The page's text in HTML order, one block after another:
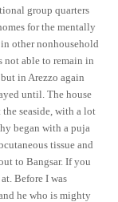
group quarters
for the mentally
other nonhousehold
not able to remain in
in Arezzo again
until. The house
seaside, with a lot
began with a puja
tissue and
to Bangsar. If you
Before I was
he who is mighty